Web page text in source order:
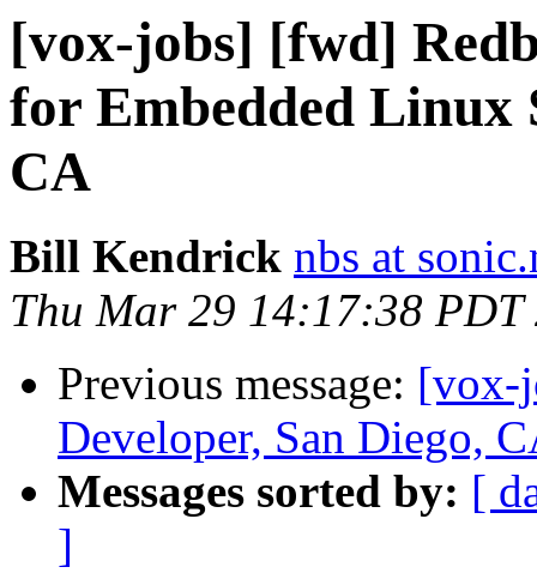
[vox-jobs] [fwd]
for Embedded Linux
CA
Bill Kendrick nbs at
Thu Mar 29 14:17:38 PDT
Previous message: [vox-
Developer, San Diego,
Messages sorted by: [
]